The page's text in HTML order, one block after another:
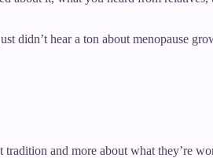
didn’t hear a ton about menopause
and more about what they’re